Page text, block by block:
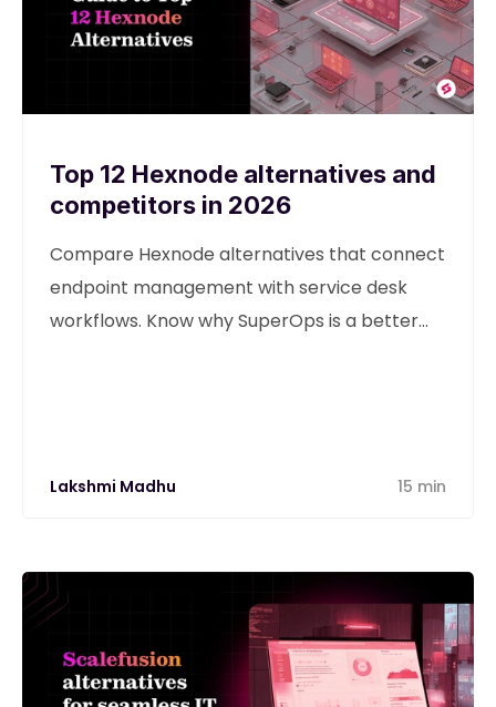
Top 12 Hexnode alternatives and
competitors in 2026
Compare Hexnode alternatives that connect
endpoint management with service desk
workflows. Know why SuperOps is a better
Lakshmi Madhu 15 min